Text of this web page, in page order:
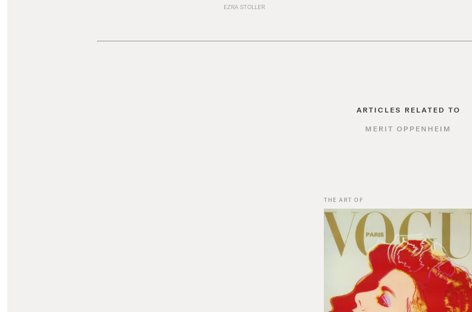
EZRA STOLLER
ARTICLES RELATED TO
MERIT OPPENHEIM
THE ART OF